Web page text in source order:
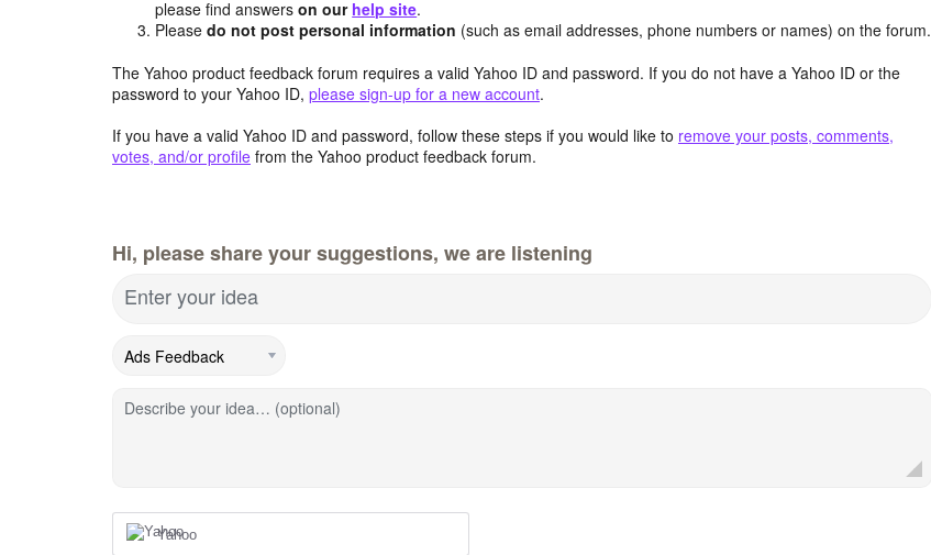
please find answerson our help site.
Pleasedo not post personal information (such as email addresses, phone numbers or names) on the forum.
The Yahoo product feedback forum requires a valid Yahoo ID and password. If you do not have a Yahoo ID or the
password to your Yahoo ID, please sign-up for a new account.
If you have a valid Yahoo ID and password, follow these steps if you would like to remove your posts, comments,
votes, and/or profile from the Yahoo product feedback forum.
Hi, please share your suggestions, we are listening
Enter your idea
Describe your idea… (optional)
Yahoo